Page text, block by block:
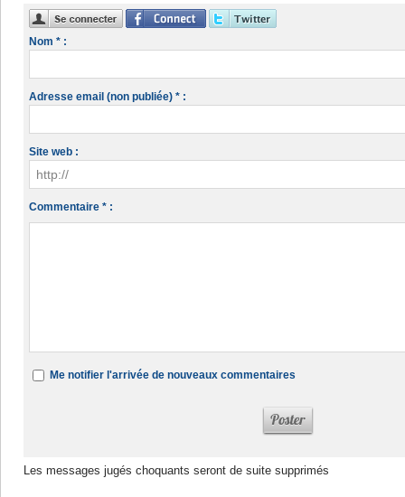
Nom * :
Adresse email (non publiée) * :
Site web :
Commentaire * :
Me notifier l'arrivée de nouveaux commentaires
Les messages jugés choquants seront de suite supprimés